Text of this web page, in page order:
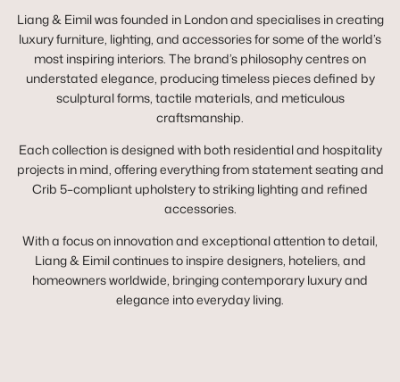
Liang & Eimil was founded in London and specialises in creating
luxury furniture, lighting, and accessories for some of the world’s
most inspiring interiors. The brand’s philosophy centres on
understated elegance, producing timeless pieces defined by
sculptural forms, tactile materials, and meticulous
craftsmanship.
Each collection is designed with both residential and hospitality
projects in mind, offering everything from statement seating and
Crib 5–compliant upholstery to striking lighting and refined
accessories.
With a focus on innovation and exceptional attention to detail,
Liang & Eimil continues to inspire designers, hoteliers, and
homeowners worldwide, bringing contemporary luxury and
elegance into everyday living.